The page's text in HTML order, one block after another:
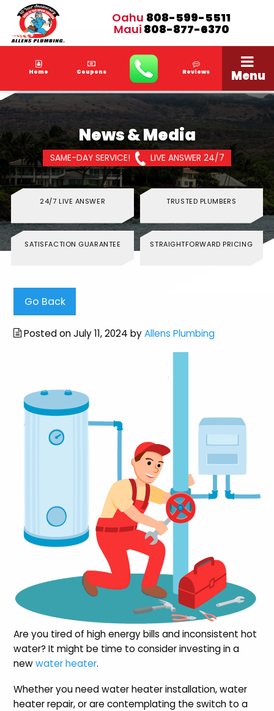
Oahu 808-599-5511
Maui 808-877-6370
Home Coupons Reviews Menu
News & Media
SAME-DAY SERVICE! LIVE ANSWER 24/7
24/7 LIVE ANSWER TRUSTED PLUMBERS
SATISFACTION GUARANTEE STRAIGHTFORWARD PRICING
Go Back
Posted on July 11, 2024 byAllens Plumbing
Are you tired of high energy bills and inconsistent hot
water? It might be time to consider investing in a
newwater heater.
Whether you need water heater installation, water
heater repair, or are contemplating the switch to a